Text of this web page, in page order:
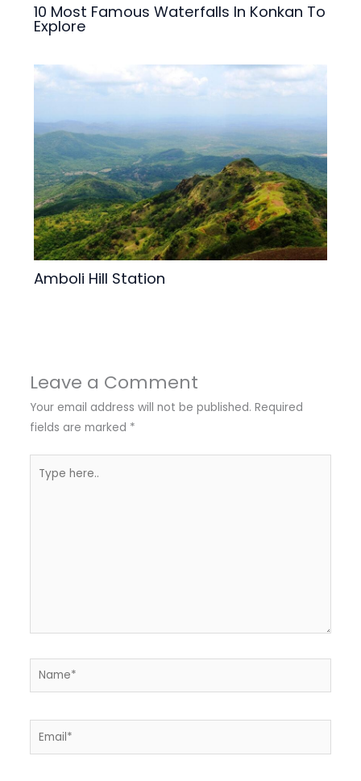
10 Most Famous Waterfalls In Konkan To
Explore
Amboli Hill Station
Leave a Comment
Your email address will not be published. Required
fields are marked *
here..
Name*
Email*